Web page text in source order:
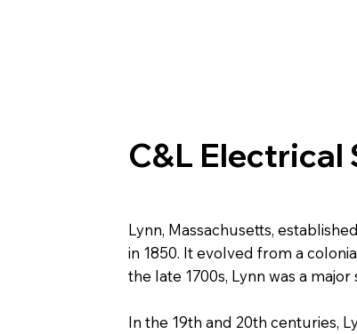
C&L Electrical
Lynn, Massachusetts,
in 1850. It evolved from a
the late 1700s, Lynn was a
In the 19th and 20th centuries,